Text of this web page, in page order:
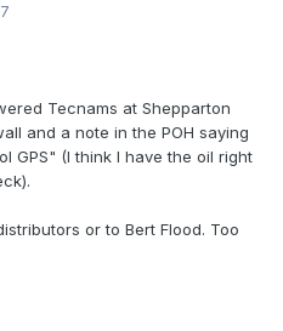
Tecnams at Shepparton
and a note in the POH saying
GPS" (I think I have the oil right
or to Bert Flood. Too